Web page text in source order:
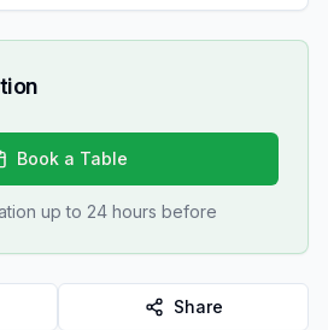
Book a Table
up to 24 hours before
Share